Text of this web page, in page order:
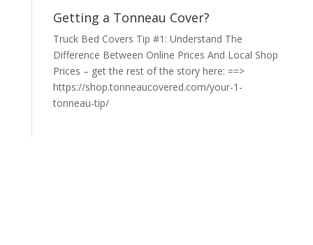
Getting a Tonneau Cover?
Truck Bed Covers Tip #1: Understand The
Difference Between Online Prices And Local Shop
Prices – get the rest of the story here: ==>
https://shop.tonneaucovered.com/your-1-
tonneau-tip/